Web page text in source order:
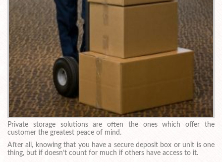
Private storage solutions are often the ones which offer the
customer the greatest peace of mind.
After all, knowing that you have a secure deposit box or unit is one
thing, but if doesn’t count for much if others have access to it.